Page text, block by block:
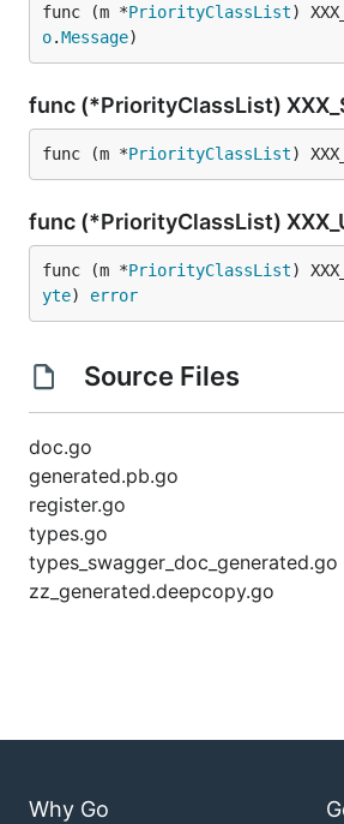
func (m *PriorityClassList)
o.Message)
func (*PriorityClassList)
func (m *PriorityClassList)
func (*PriorityClassList)
func (m *PriorityClassList)
yte) error
Source Files
doc.go
generated.pb.go
register.go
types.go
types_swagger_doc_generated.go
zz_generated.deepcopy.go
Why Go